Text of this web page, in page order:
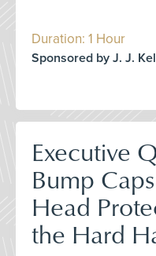
Duration: 1 Hour
Sponsored by J. J.
Executive
Bump
Head
the Hard